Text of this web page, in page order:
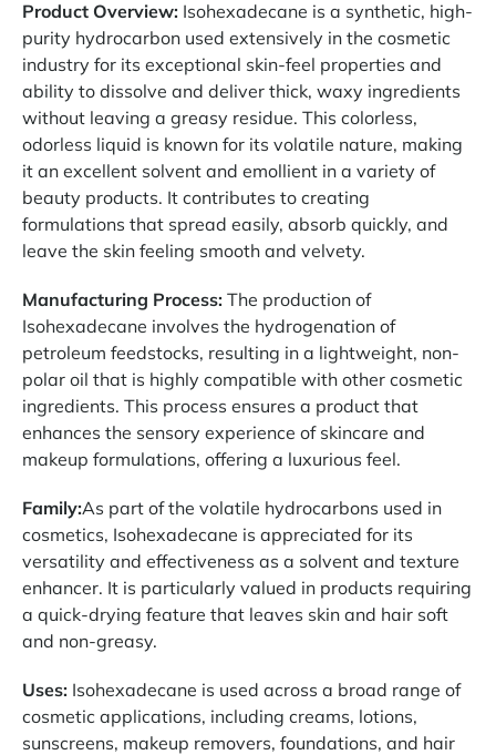
Product Overview: Isohexadecane is a synthetic, high-
purity hydrocarbon used extensively in the cosmetic
industry for its exceptional skin-feel properties and
ability to dissolve and deliver thick, waxy ingredients
without leaving a greasy residue. This colorless,
odorless liquid is known for its volatile nature, making
it an excellent solvent and emollient in a variety of
beauty products. It contributes to creating
formulations that spread easily, absorb quickly, and
leave the skin feeling smooth and velvety.
Manufacturing Process: The production of
Isohexadecane involves the hydrogenation of
petroleum feedstocks, resulting in a lightweight, non-
polar oil that is highly compatible with other cosmetic
ingredients. This process ensures a product that
enhances the sensory experience of skincare and
makeup formulations, offering a luxurious feel.
Family:As part of the volatile hydrocarbons used in
cosmetics, Isohexadecane is appreciated for its
versatility and effectiveness as a solvent and texture
enhancer. It is particularly valued in products requiring
a quick-drying feature that leaves skin and hair soft
and non-greasy.
Uses: Isohexadecane is used across a broad range of
cosmetic applications, including creams, lotions,
sunscreens, makeup removers, foundations, and hair